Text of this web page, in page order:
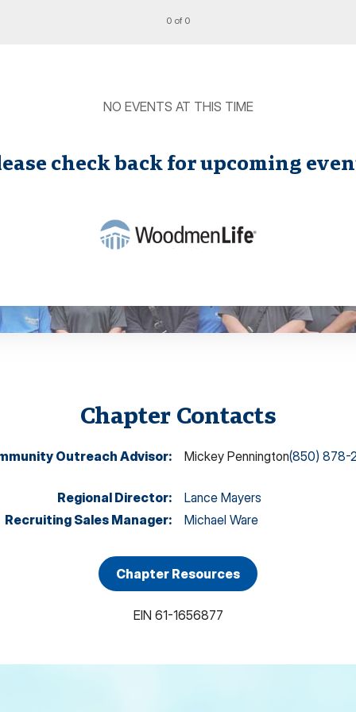
0 of 0
NO EVENTS AT THIS TIME
check back for upcoming
Chapter Contacts
Outreach Advisor: Mickey Pennington(850) 878-
Regional Director:
Lance Mayers
Recruiting Sales Manager: Michael Ware
Chapter Resources
EIN 61-1656877